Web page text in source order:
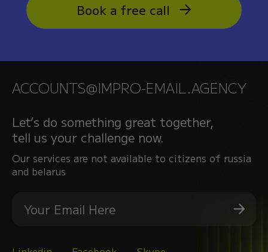
Book a free call
ACCOUNTS@IMPRO-EMAIL.AGENCY
Let’s do something great together,
tell us your challenge now.
Our services are not available to citizens of russia
and belarus